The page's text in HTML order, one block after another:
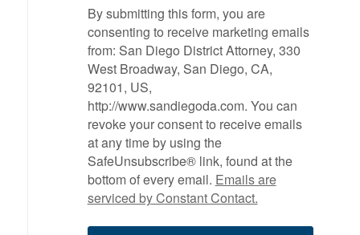
By submitting this form, you are
consenting to receive marketing emails
from: San Diego District Attorney, 330
West Broadway, San Diego, CA,
92101, US,
http://www.sandiegoda.com. You can
revoke your consent to receive emails
at any time by using the
SafeUnsubscribe® link, found at the
bottom of every email. Emails are
serviced by Constant Contact.